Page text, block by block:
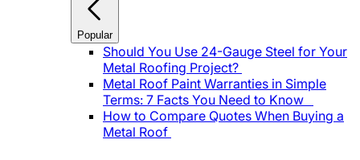
Popular
Should You Use 24-Gauge Steel for Your
Metal Roofing Project?
Metal Roof Paint Warranties in Simple
Terms: 7 Facts You Need to Know
How to Compare Quotes When Buying a
Metal Roof